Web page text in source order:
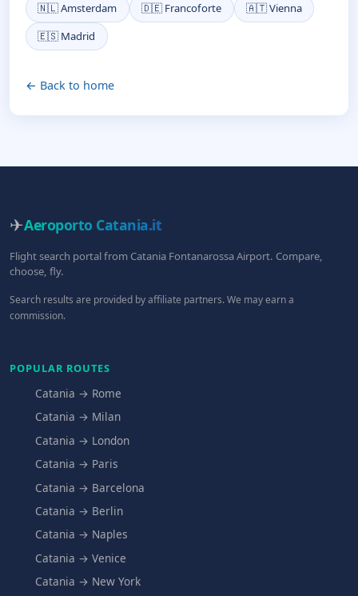
🇳🇱 Amsterdam
🇩🇪 Francoforte
🇦🇹 Vienna
🇪🇸 Madrid
← Back to home
✈Aeroporto Catania.it
Flight search portal from Catania Fontanarossa Airport. Compare,
choose, fly.
Search results are provided by affiliate partners. We may earn a
commission.
POPULAR ROUTES
Catania → Rome
Catania → Milan
Catania → London
Catania → Paris
Catania → Barcelona
Catania → Berlin
Catania → Naples
Catania → Venice
Catania → New York